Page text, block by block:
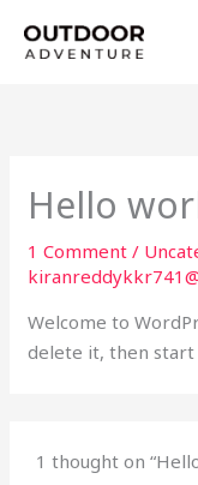
Hello
1 Comment /
Welcome to
delete it, then
1 thought on